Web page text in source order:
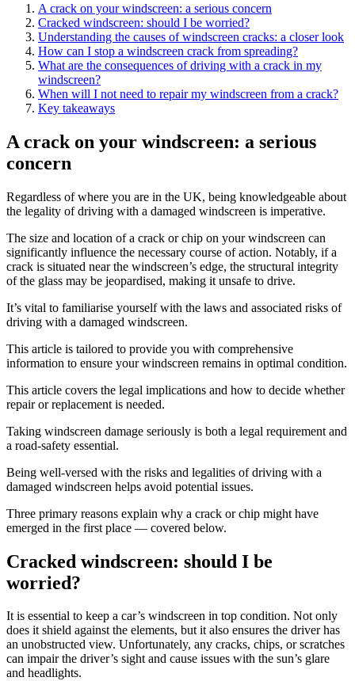
A crack on your windscreen: a serious concern
Cracked windscreen: should I be worried?
Understanding the causes of windscreen cracks: a closer look
How can I stop a windscreen crack from spreading?
What are the consequences of driving with a crack in my
windscreen?
When will I not need to repair my windscreen from a crack?
Key takeaways
A crack on your windscreen: a serious
concern
Regardless of where you are in the UK, being knowledgeable about
the legality of driving with a damaged windscreen is imperative.
The size and location of a crack or chip on your windscreen can
significantly influence the necessary course of action. Notably, if a
crack is situated near the windscreen’s edge, the structural integrity
of the glass may be jeopardised, making it unsafe to drive.
It’s vital to familiarise yourself with the laws and associated risks of
driving with a damaged windscreen.
This article is tailored to provide you with comprehensive
information to ensure your windscreen remains in optimal condition.
This article covers the legal implications and how to decide whether
repair or replacement is needed.
Taking windscreen damage seriously is both a legal requirement and
a road-safety essential.
Being well-versed with the risks and legalities of driving with a
damaged windscreen helps avoid potential issues.
Three primary reasons explain why a crack or chip might have
emerged in the first place — covered below.
Cracked windscreen: should I be
worried?
It is essential to keep a car’s windscreen in top condition. Not only
does it shield against the elements, but it also ensures the driver has
an unobstructed view. Unfortunately, any cracks, chips, or scratches
can impair the driver’s sight and cause issues with the sun’s glare
and headlights.